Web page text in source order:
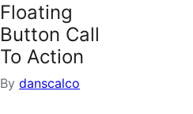
Floating
Button Call
To Action
By danscalco